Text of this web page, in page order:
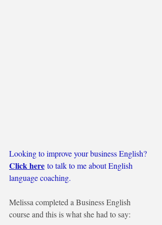
Looking to improve your business English?
Click here to talk to me about English
language coaching.
Melissa completed a Business English
course and this is what she had to say: